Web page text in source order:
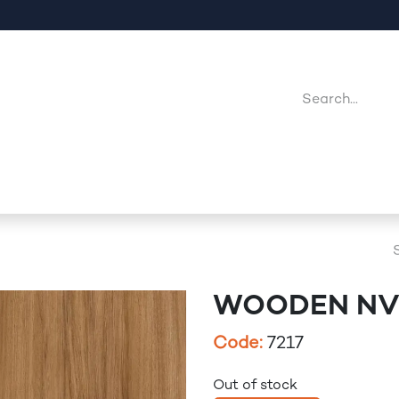
WOODEN
Code: 7217
Out of stock